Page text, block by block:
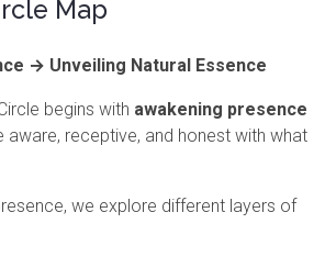
Map
→ Unveiling Natural Essence
begins with awakening presence
receptive, and honest with what
we explore different layers of